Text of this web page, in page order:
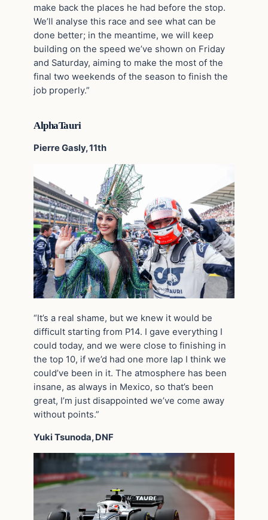
make back the places he had before the stop.
We’ll analyse this race and see what can be
done better; in the meantime, we will keep
building on the speed we’ve shown on Friday
and Saturday, aiming to make the most of the
final two weekends of the season to finish the
job properly.”
AlphaTauri
Pierre Gasly, 11th
“It’s a real shame, but we knew it would be
difficult starting from P14. I gave everything I
could today, and we were close to finishing in
the top 10, if we’d had one more lap I think we
could’ve been in it. The atmosphere has been
insane, as always in Mexico, so that’s been
great, I’m just disappointed we’ve come away
without points.”
Yuki Tsunoda, DNF